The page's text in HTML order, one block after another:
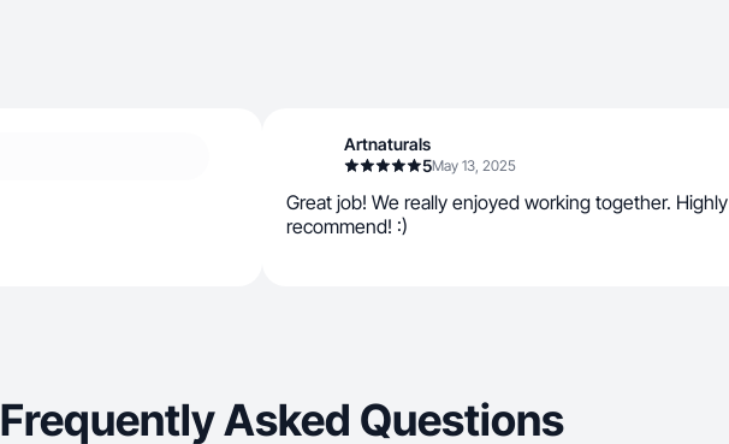
Artnaturals
5May 13, 2025
Great job! We really enjoyed working together. Highly
recommend! :)
Frequently Asked Questions